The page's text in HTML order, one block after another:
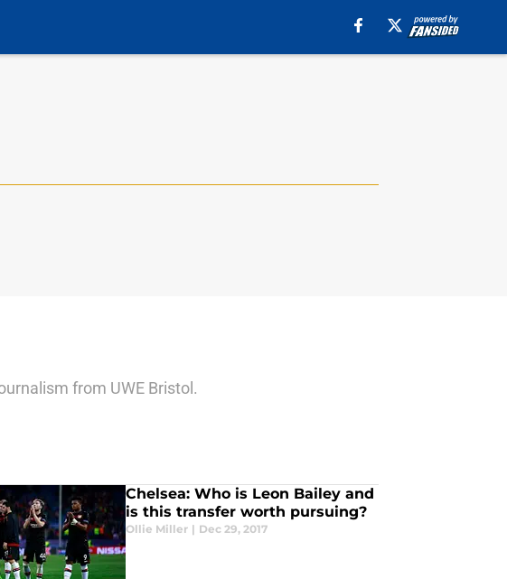
from UWE Bristol.
Chelsea: Who is Leon Bailey and
is this transfer worth pursuing?
Ollie Miller | Dec 29, 2017